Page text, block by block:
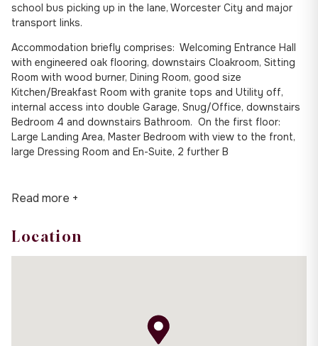
school bus picking up in the lane, Worcester City and major
transport links.
Accommodation briefly comprises: Welcoming Entrance Hall
with engineered oak flooring, downstairs Cloakroom, Sitting
Room with wood burner, Dining Room, good size
Kitchen/Breakfast Room with granite tops and Utility off,
internal access into double Garage, Snug/Office, downstairs
Bedroom 4 and downstairs Bathroom. On the first floor:
Large Landing Area, Master Bedroom with view to the front,
large Dressing Room and En-Suite, 2 further B
Read more +
Location